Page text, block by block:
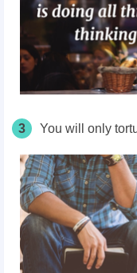
3 You will only